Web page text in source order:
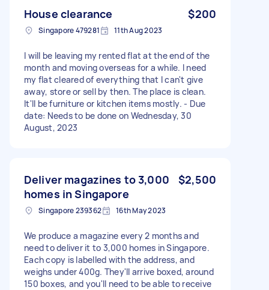
House clearance $200
Singapore 479281 11th Aug 2023
I will be leaving my rented flat at the end of the
month and moving overseas for a while. I need
my flat cleared of everything that I can't give
away, store or sell by then. The place is clean.
It'll be furniture or kitchen items mostly. - Due
date: Needs to be done on Wednesday, 30
August, 2023
Deliver magazines to 3,000
homes in Singapore
$2,500
Singapore 239362 16th May 2023
We produce a magazine every 2 months and
need to deliver it to 3,000 homes in Singapore.
Each copy is labelled with the address, and
weighs under 400g. They'll arrive boxed, around
150 boxes, and you'll need to be able to receive